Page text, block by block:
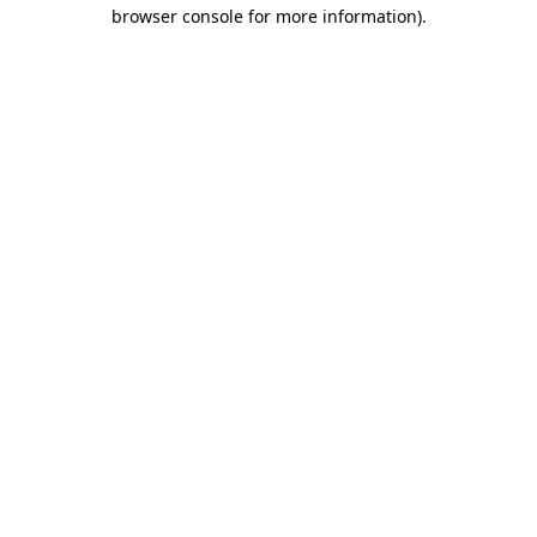
browser console for more information).